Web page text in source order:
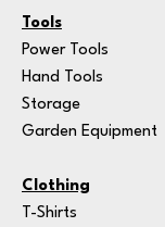
Tools
Power Tools
Hand Tools
Storage
Garden Equipment
Clothing
T-Shirts